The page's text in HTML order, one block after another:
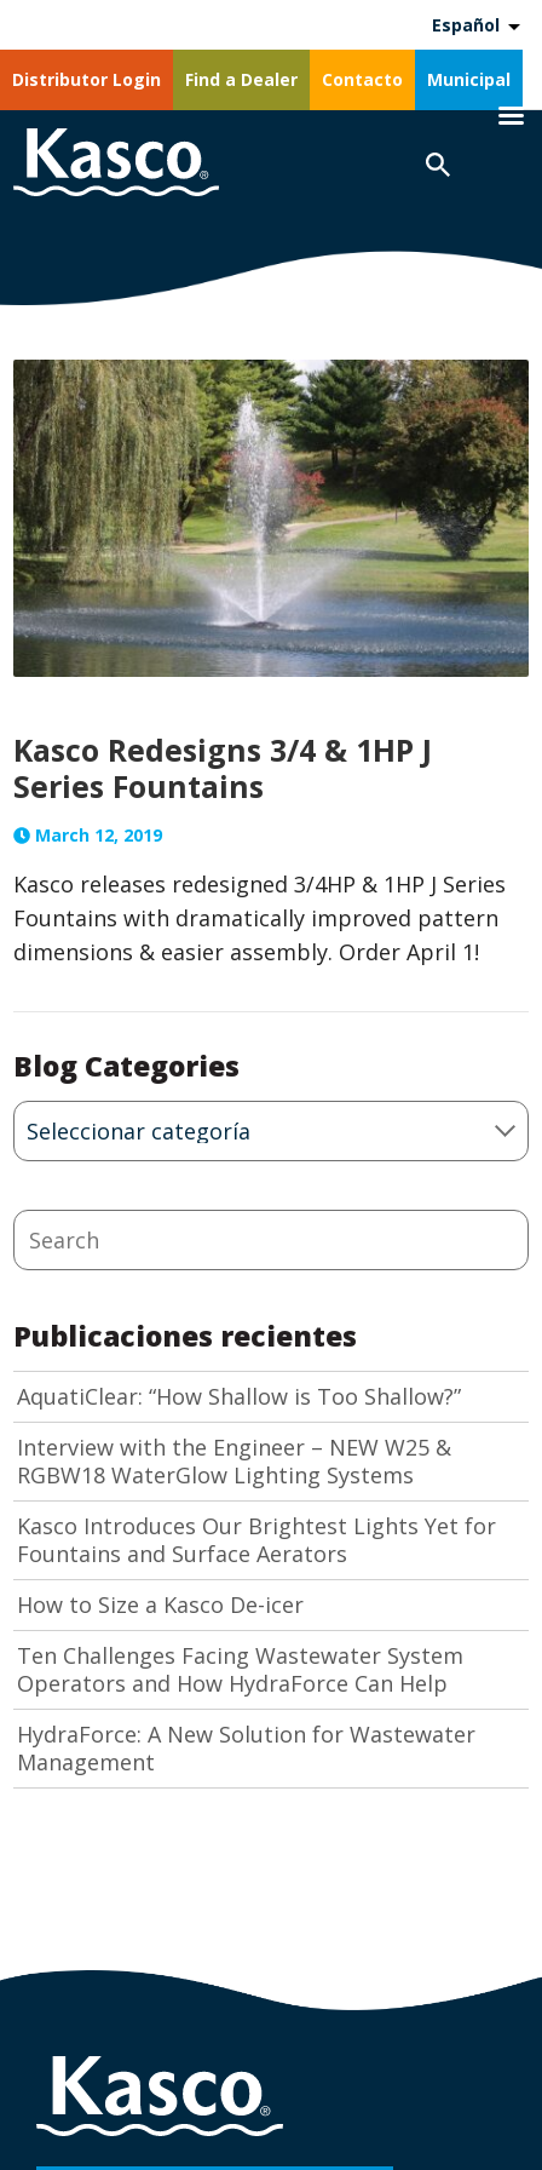
Distributor Login Find a Dealer Contacto Municipal
Español
Kasco Redesigns 3/4 & 1HP J
Series Fountains
March 12, 2019
Kasco releases redesigned 3/4HP & 1HP J Series
Fountains with dramatically improved pattern
dimensions & easier assembly. Order April 1!
Blog Categories
Blog
Categories
Search
Publicaciones recientes
AquatiClear: “How Shallow is Too Shallow?”
Interview with the Engineer – NEW W25 &
RGBW18 WaterGlow Lighting Systems
Kasco Introduces Our Brightest Lights Yet for
Fountains and Surface Aerators
How to Size a Kasco De-icer
Ten Challenges Facing Wastewater System
Operators and How HydraForce Can Help
HydraForce: A New Solution for Wastewater
Management